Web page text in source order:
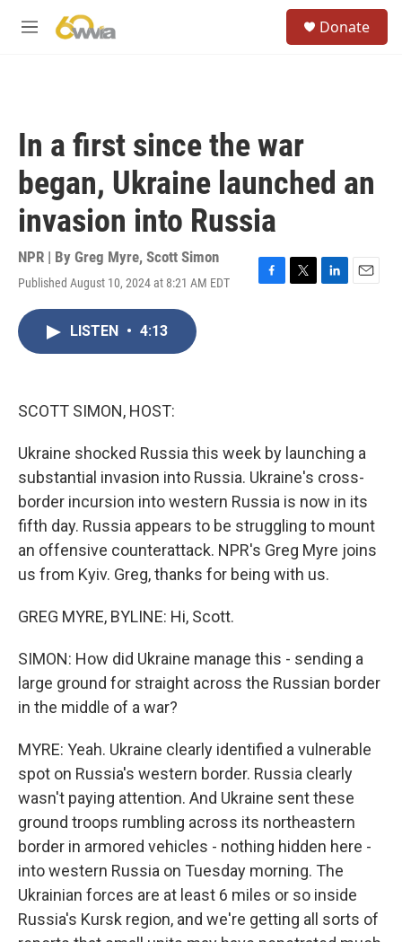
M
Donate
In a first since the war
began, Ukraine launched an
invasion into Russia
NPR | By Greg Myre, Scott Simon
Published August 10, 2024 at 8:21 AM EDT
F
T
L
E
LISTEN • 4:13
SCOTT SIMON, HOST:
Ukraine shocked Russia this week by launching a
substantial invasion into Russia. Ukraine's cross-
border incursion into western Russia is now in its
fifth day. Russia appears to be struggling to mount
an offensive counterattack. NPR's Greg Myre joins
us from Kyiv. Greg, thanks for being with us.
GREG MYRE, BYLINE: Hi, Scott.
SIMON: How did Ukraine manage this - sending a
large ground for straight across the Russian border
in the middle of a war?
MYRE: Yeah. Ukraine clearly identified a vulnerable
spot on Russia's western border. Russia clearly
wasn't paying attention. And Ukraine sent these
ground troops rumbling across its northeastern
border in armored vehicles - nothing hidden here -
into western Russia on Tuesday morning. The
Ukrainian forces are at least 6 miles or so inside
Russia's Kursk region, and we're getting all sorts of